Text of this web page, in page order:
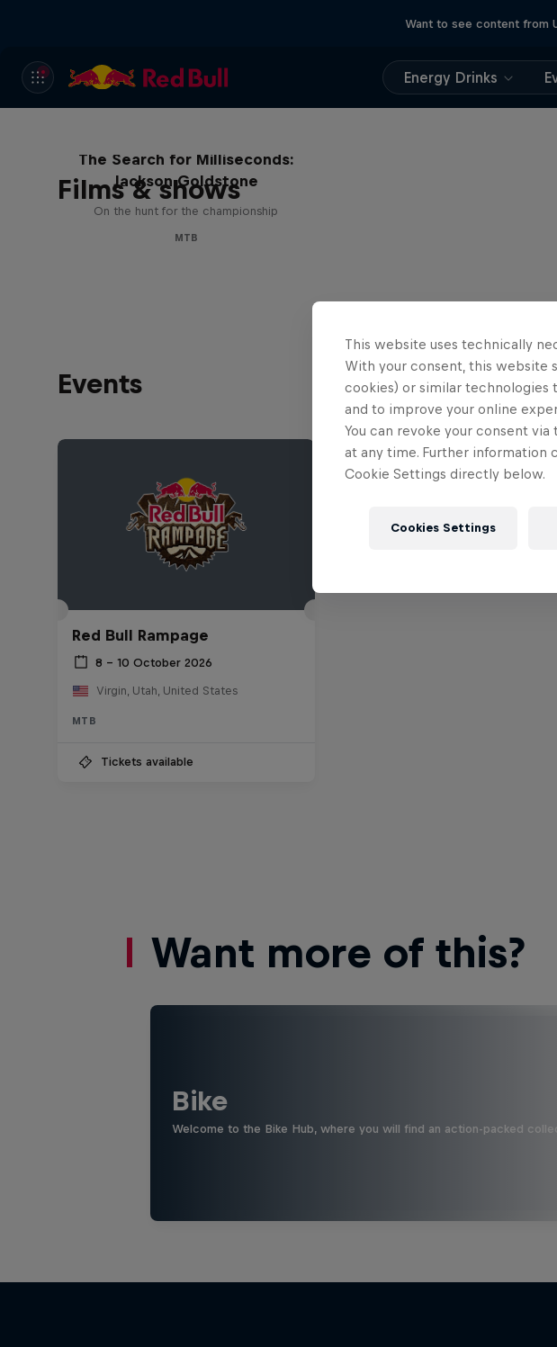
Want to see content from
Energy Drinks
Films & shows
The Search for Milliseconds:
Jackson Goldstone
On the hunt for the championship
MTB
Events
Red Bull Rampage
8 – 10 October 2026
Virgin, Utah, United States
MTB
Tickets available
Want more of this?
Bike
Welcome to the Bike Hub, where you will find an action-packed
This website uses technically
With your consent, this website
cookies) or similar technologies
and to improve your online
You can revoke your consent
at any time. Further information
Cookie Settings directly below.
Cookies Settings